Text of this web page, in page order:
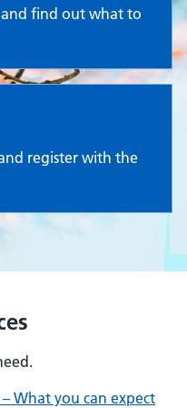
and find out what to
register with the
What you can expect